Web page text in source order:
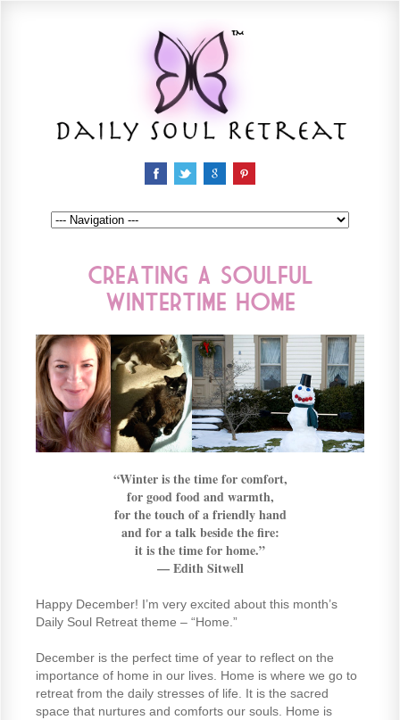
Creating a Soulful
Wintertime Home
“Winter is the time for comfort,
for good food and warmth,
for the touch of a friendly hand
and for a talk beside the fire:
it is the time for home.”
—Edith Sitwell
Happy December! I’m very excited about this month’s
Daily Soul Retreat theme – “Home.”
December is the perfect time of year to reflect on the
importance of home in our lives. Home is where we go to
retreat from the daily stresses of life. It is the sacred
space that nurtures and comforts our souls. Home is